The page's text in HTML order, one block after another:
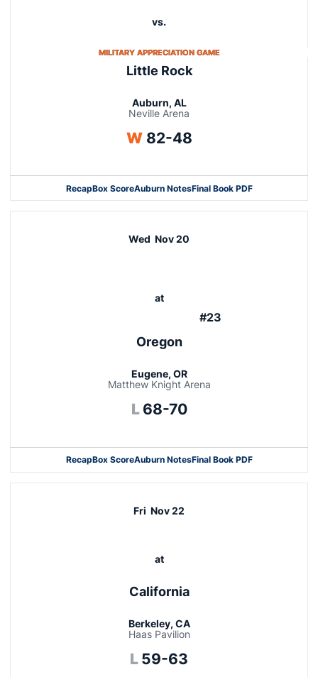
vs.
MILITARY APPRECIATION GAMEOPENS IN A NEW
Little Rock
Auburn, AL
Neville Arena
WWin
82-48
RecapBox ScoreAuburn NotesFinal Book PDF
Wed Nov 20
at
#23
Oregon
Eugene, OR
Matthew Knight Arena
L Loss
68-70
RecapBox ScoreAuburn NotesFinal Book PDF
Fri Nov 22
at
California
Berkeley, CA
Haas Pavilion
L Loss
59-63